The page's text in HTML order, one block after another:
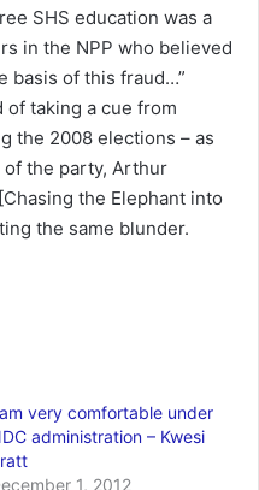
SHS education was a
in the NPP who believed
basis of this fraud…”
of taking a cue from
the 2008 elections – as
the party, Arthur
the Elephant into
the same blunder.
very comfortable under
administration – Kwesi
1, 2012